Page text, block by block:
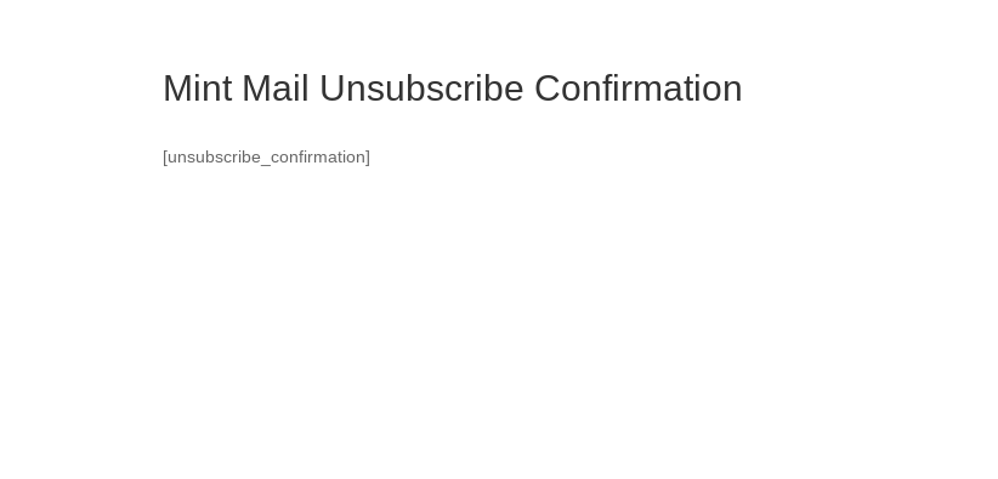
Mint Mail Unsubscribe Confirmation
[unsubscribe_confirmation]